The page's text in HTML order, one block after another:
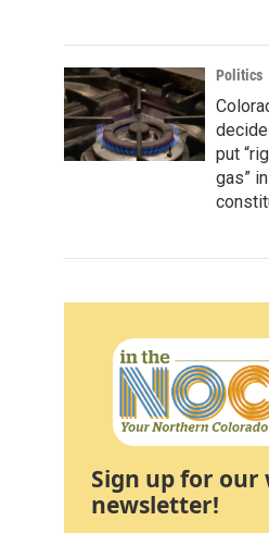
Politics
put
gas”
Sign up for our
newsletter!